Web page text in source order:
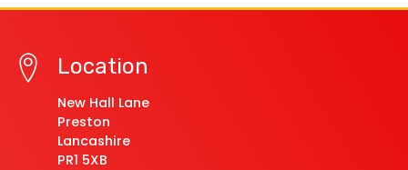
Location
New Hall Lane
Preston
Lancashire
PR1 5XB